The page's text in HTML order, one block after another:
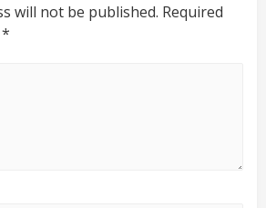
will not be published. Required
*